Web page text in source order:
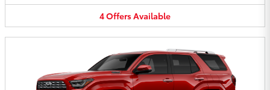
4OffersAvailable